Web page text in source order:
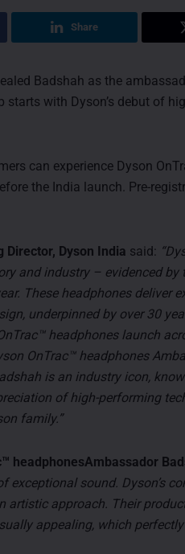
Share
Badshah as the
starts with Dyson’s debut of
can experience Dyson
the India launch. Pre-
Dyson India said:
and industry – evidenced by
These headphones deliver
underpinned by over 30
headphones launch
OnTrac™ headphones
is an industry icon,
of high-performing
family.”
headphonesAmbassador
exceptional sound. Dyson’s
artistic approach. Their
appealing, which